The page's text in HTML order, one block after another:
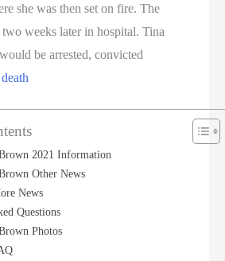
she was then set on fire. The
weeks later in hospital. Tina
be arrested, convicted
2021 Information
Other News
News
Questions
Photos